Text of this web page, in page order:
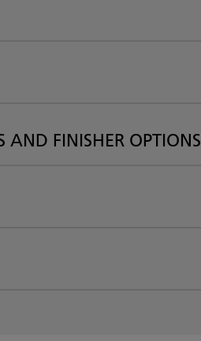
AND FINISHER OPTIONS